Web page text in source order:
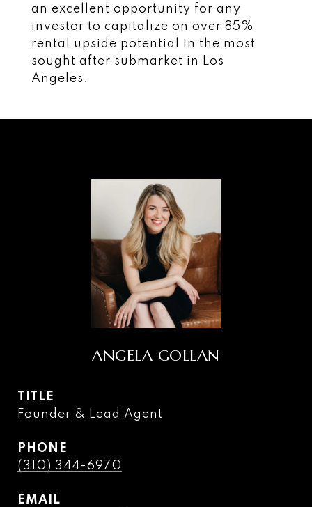
an excellent opportunity for any
investor to capitalize on over 85%
rental upside potential in the most
sought after submarket in Los
Angeles.
ANGELA GOLLAN
TITLE
Founder & Lead Agent
PHONE
(310) 344-6970
EMAIL